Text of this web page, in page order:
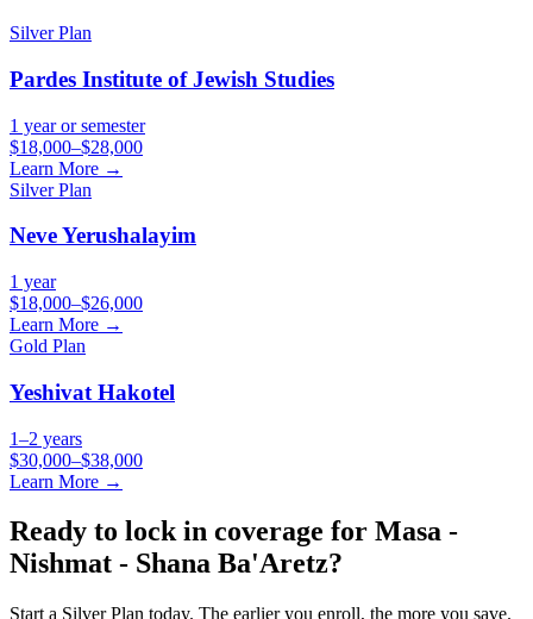
SilverPlan
Pardes Institute of Jewish Studies
1 year or semester
$18,000–$28,000
Learn More →
SilverPlan
Neve Yerushalayim
1 year
$18,000–$26,000
Learn More →
Gold Plan
Yeshivat Hakotel
1–2 years
$30,000–$38,000
Learn More →
Ready to lock in coverage for Masa -
Nishmat - Shana Ba'Aretz?
Start a SilverPlan today. The earlier you enroll, the more you save.